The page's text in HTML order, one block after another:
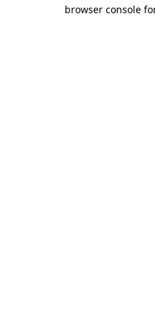
browser console